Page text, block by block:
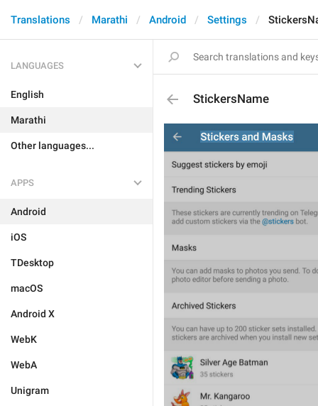
Translations Marathi Android Settings
LANGUAGES
English
Marathi
Other languages...
APPS
Android
iOS
TDesktop
macOS
Android X
WebK
WebA
Unigram
StickersName